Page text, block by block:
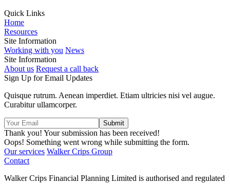
Quick Links
Home
Resources
Site Information
Working with you News
Site Information
About us Request a call back
Sign Up for Email Updates
Quisque rutrum. Aenean imperdiet. Etiam ultricies nisi vel augue.
Curabitur ullamcorper.
Thank you! Your submission has been received!
Oops! Something went wrong while submitting the form.
Our services Walker Crips Group
Contact
Walker Crips Financial Planning Limited is authorised and regulated